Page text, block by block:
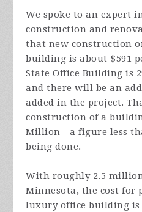
We spoke to an expert
construction and
that new construction
building is about $591
State Office Building is
and there will be an
added in the project.
construction of a
Million - a figure less
being done.
With roughly 2.5
Minnesota, the cost for
luxury office building is